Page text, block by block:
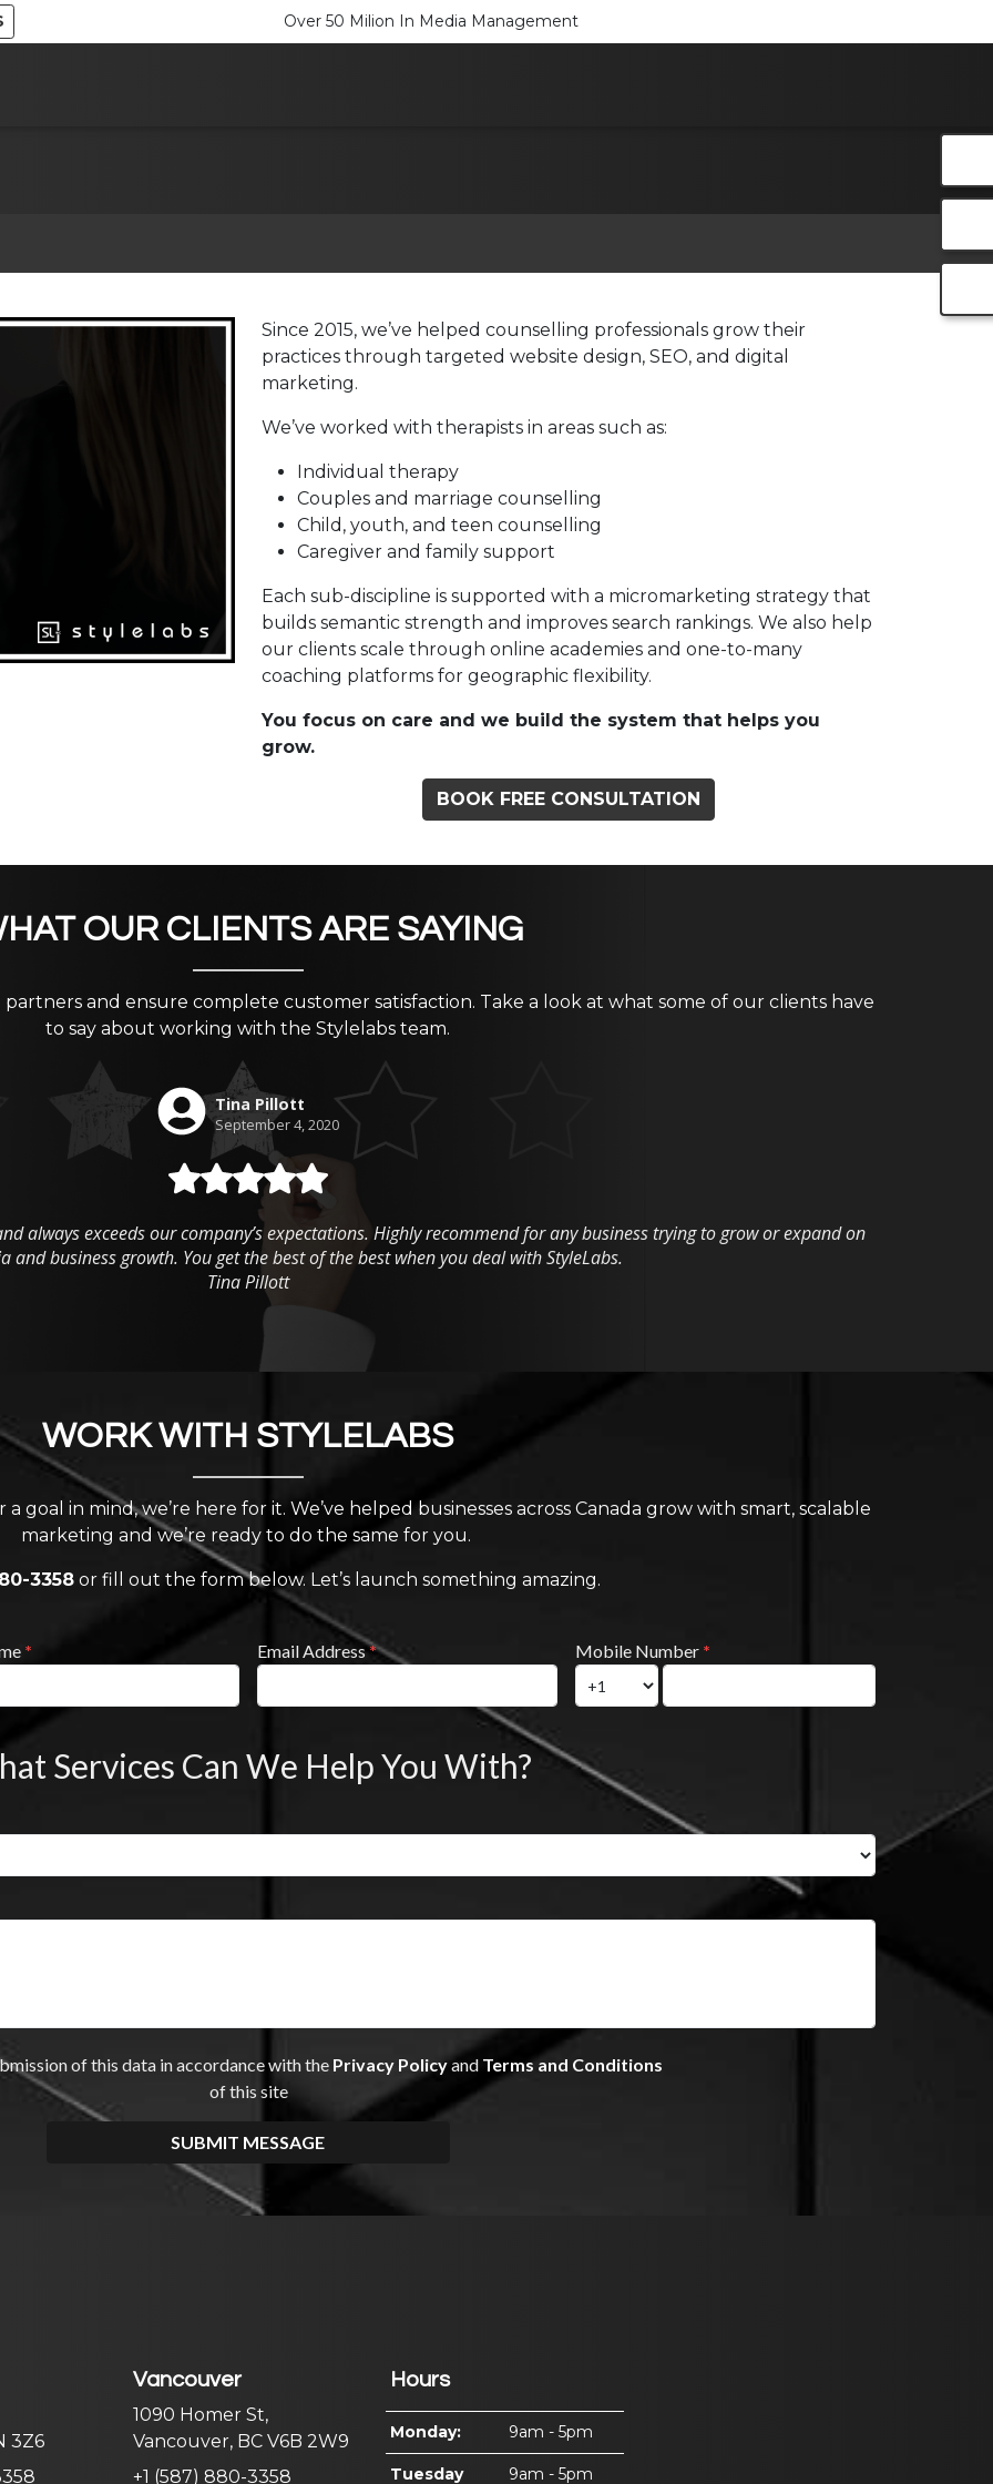
Over 50 Milion In Media Management
Since 2015, we’ve helped counselling professionals grow their
practices through targeted website design, SEO, and digital
marketing.
We’ve worked with therapists in areas such as:
Individual therapy
Couples and marriage counselling
Child, youth, and teen counselling
Caregiver and family support
Each sub-discipline is supported with a micromarketing strategy that
builds semantic strength and improves search rankings. We also help
our clients scale through online academies and one-to-many
coaching platforms for geographic flexibility.
You focus on care and we build the system that helps you
grow.
BOOK FREE CONSULTATION
OUR CLIENTS ARE SAYING
and ensure complete customer satisfaction. Take a look at what some of our clients have
to say about working with the Stylelabs team.
WORK WITH STYLELABS
goal in mind, we’re here for it. We’ve helped businesses across Canada grow with smart, scalable
marketing and we’re ready to do the same for you.
3358 or fill out the form below. Let’s launch something amazing.
3Z6
Vancouver
1090 Homer St,
Vancouver, BC V6B 2W9
+1 (587) 880-3358
Hours
Monday: 9am - 5pm
Tuesday 9am - 5pm